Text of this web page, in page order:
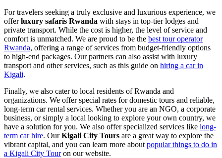
For travelers seeking a truly exclusive and luxurious experience, we
offerluxury safaris Rwanda with stays in top-tier lodges and
private transport. While the cost is higher, the level of service and
comfort is unmatched. We are proud to be the best tour operator
Rwanda, offering a range of services from budget-friendly options
to high-end packages. Our partners can also assist with luxury
transport and other services, such as this guide on hiring a car in
Kigali.
Finally, we also cater to local residents of Rwanda and
organizations. We offer special rates for domestic tours and reliable,
long-term car rental services. Whether you are an NGO, a corporate
business, or simply a local looking to explore your own country, we
have a solution for you. We also offer specialized services like long-
term car hire. OurKigali City Tours are a great way to explore the
vibrant capital, and you can learn more about popular things to do in
a Kigali City Touron our website.